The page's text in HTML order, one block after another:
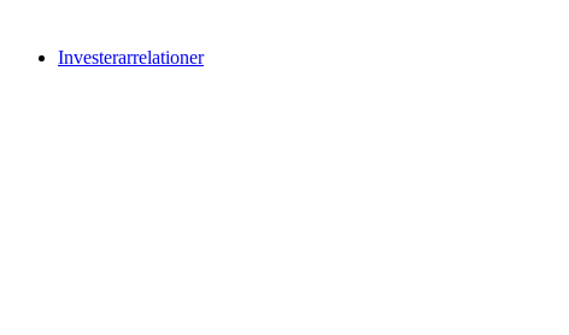
Investerarrelationer